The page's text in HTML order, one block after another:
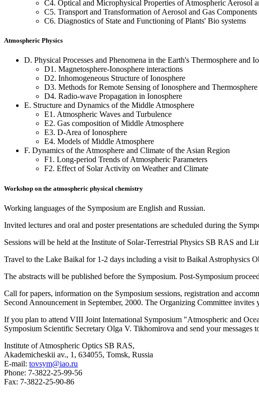
C4. Optical and Microphysical Properties of Atmospheric Aerosol
C5. Transport and Transformation of Aerosol and Gas
C6. Diagnostics of State and Functioning of Plants' Bio systems
Atmospheric Physics
D. Physical Processes and Phenomena in the Earth's Thermosphere and
D1. Magnetosphere-Ionosphere interactions
D2. Inhomogeneous Structure of Ionosphere
D3. Methods for Remote Sensing of Ionosphere and Thermosphere
D4. Radio-wave Propagation in Ionosphere
E. Structure and Dynamics of the Middle Atmosphere
E1. Atmospheric Waves and Turbulence
E2. Gas composition of Middle Atmosphere
E3. D-Area of Ionosphere
E4. Models of Middle Atmosphere
F. Dynamics of the Atmosphere and Climate of the Asian Region
F1. Long-period Trends of Atmospheric Parameters
F2. Effect of Solar Activity on Weather and Climate
Workshop on the atmospheric physical chemistry
Working languages of the Symposium are English and Russian.
Invited lectures and oral and poster presentations are scheduled during the
Sessions will be held at the Institute of Solar-Terrestrial Physics SB RAS and
Travel to the Lake Baikal for 1-2 days including a visit to Baikal Astrophysics
The abstracts will be published before the Symposium. Post-Symposium
Call for papers, information on the Symposium sessions, registration and
Second Announcement in September, 2000. The Organizing Committee
If you plan to attend VIII Joint International Symposium "Atmospheric and
Symposium Scientific Secretary Olga V. Tikhomirova and send your messages
Institute of Atmospheric Optics SB RAS,
Akademicheskii av., 1, 634055, Tomsk, Russia
E-mail: tovsym@iao.ru
Phone: 7-3822-25-99-56
Fax: 7-3822-25-90-86